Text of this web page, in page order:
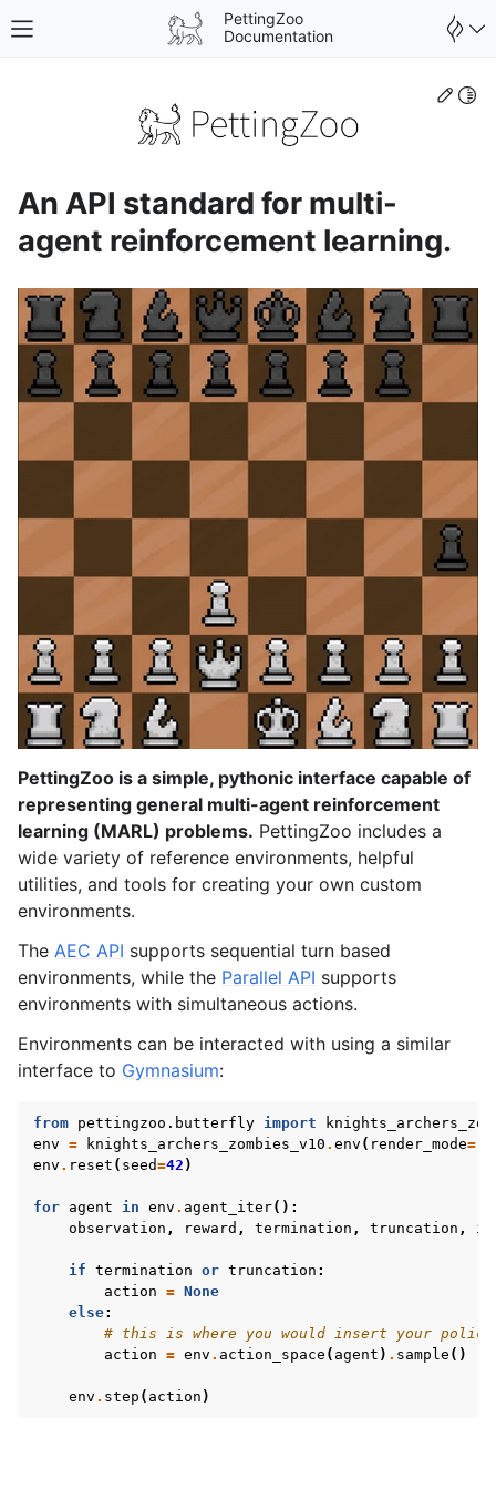
Toggle site navigation sidebar
PettingZoo
Documentation
navigation of Butterfly
navigation of SISL
navigation of Custom Environment Tutorial
navigation of CleanRL Tutorial
navigation of Tianshou Tutorial
navigation of Ray RLlib Tutorial
navigation of Stable-Baselines3 Tutorial
navigation of AgileRL Tutorial
Edit
An API standard for multi-
agent reinforcement learning.
PettingZoo is a simple, pythonic interface capable of
representing general multi-agent reinforcement
learning (MARL) problems. PettingZoo includes a
wide variety of reference environments, helpful
utilities, and tools for creating your own custom
environments.
The AEC API supports sequential turn based
environments, while the Parallel API supports
environments with simultaneous actions.
Environments can be interacted with using a similar
interface to Gymnasium:
from pettingzoo.butterfly import
env = knights_archers_zombies_v10 . env ( render_mode=
env . reset ( seed=42 )
for agent in env . agent_iter():
observation , reward , termination , truncation ,
if termination or truncation :
action = None
else:
# this is where you would insert your policy
action = env . action_space ( agent ) . sample ()
env . step ( action )